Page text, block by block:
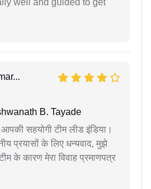
B. Tayade
सहयोगी टीम लीड इंडिया।
प्रयासों के लिए धन्यवाद, मुझे
कारण मेरा विवाह प्रमाणपत्र